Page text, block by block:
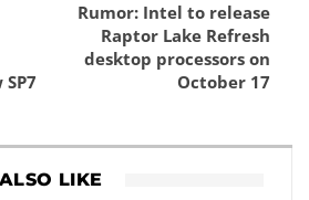
Rumor: Intel to release
Raptor Lake Refresh
desktop processors on
October 17
LIKE